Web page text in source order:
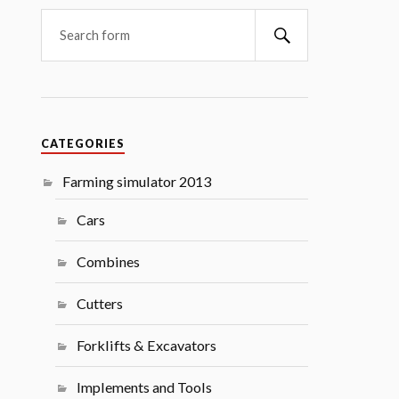
CATEGORIES
Farming simulator 2013
Cars
Combines
Cutters
Forklifts & Excavators
Implements and Tools